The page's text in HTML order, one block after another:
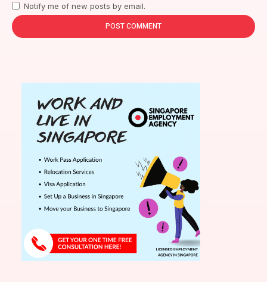
Notify me of new posts by email.